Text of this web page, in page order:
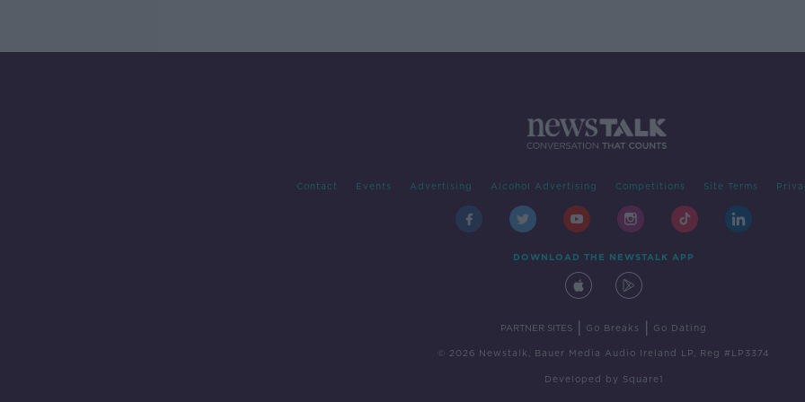
Contact Events Advertising Alcohol Advertising Competitions Site Terms
DOWNLOAD THE NEWSTALK APP
PARTNER SITES Go Breaks Go Dating
© 2026 Newstalk, Bauer Media Audio Ireland LP, Reg #LP3374
Developed by Square1